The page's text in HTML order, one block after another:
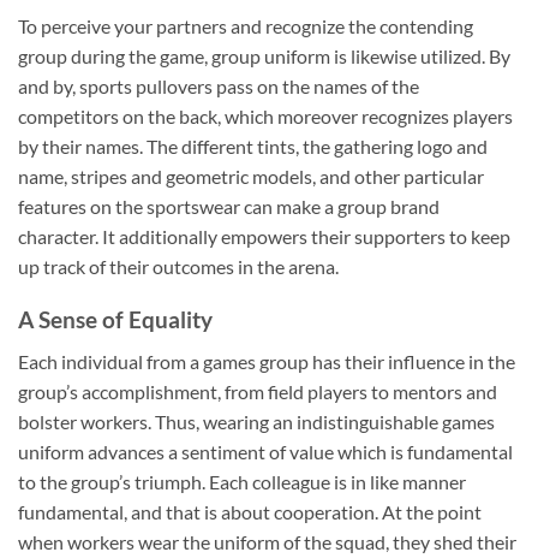
To perceive your partners and recognize the contending
group during the game, group uniform is likewise utilized. By
and by, sports pullovers pass on the names of the
competitors on the back, which moreover recognizes players
by their names. The different tints, the gathering logo and
name, stripes and geometric models, and other particular
features on the sportswear can make a group brand
character. It additionally empowers their supporters to keep
up track of their outcomes in the arena.
A Sense of Equality
Each individual from a games group has their influence in the
group’s accomplishment, from field players to mentors and
bolster workers. Thus, wearing an indistinguishable games
uniform advances a sentiment of value which is fundamental
to the group’s triumph. Each colleague is in like manner
fundamental, and that is about cooperation. At the point
when workers wear the uniform of the squad, they shed their